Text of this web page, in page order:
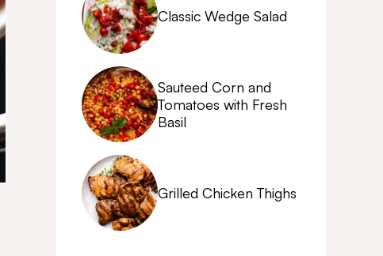
Classic Wedge Salad
Sauteed Corn and
Tomatoes with Fresh
Basil
Grilled Chicken Thighs